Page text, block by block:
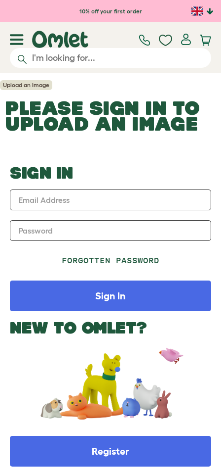
Skip to main content10% off your first order
Upload an Image
PLEASE SIGN IN TO
UPLOAD AN IMAGE
SIGN IN
Email Address
Password
FORGOTTEN PASSWORD
Sign In
NEW TO OMLET?
Register